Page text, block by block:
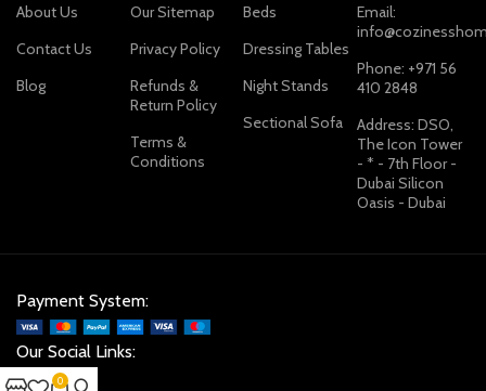
About Us
Contact Us
Blog
Our Sitemap
Privacy Policy
Refunds &
Return Policy
Terms &
Conditions
Beds
Dressing Tables
Night Stands
Sectional Sofa
Email:
Phone: +971 56
410 2848
Address: DSO,
The Icon Tower
- * - 7th Floor -
Dubai Silicon
Oasis - Dubai
Payment System:
Our Social Links:
0